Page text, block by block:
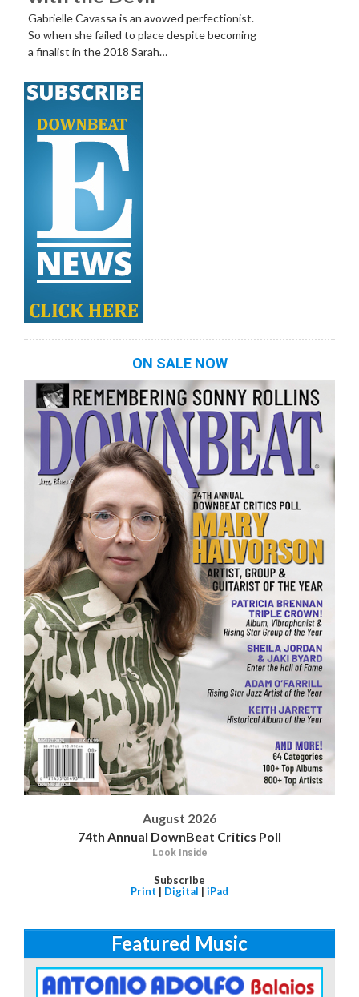
Gabrielle Cavassa is an avowed perfectionist.
So when she failed to place despite becoming
a finalist in the 2018 Sarah…
ON SALE NOW
August 2026
74th Annual DownBeat Critics Poll
Look Inside
Subscribe
Print | Digital | iPad
Featured Music